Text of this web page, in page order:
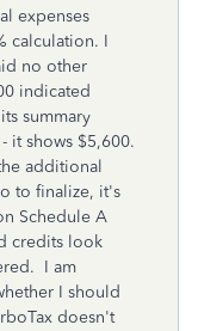
expenses
calculation. I
no other
indicated
summary
it shows $5,600.
additional
to finalize, it's
Schedule A
credits look
I am
I should
doesn't